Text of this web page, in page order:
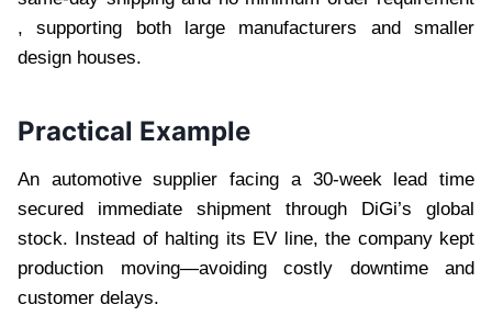
, supporting both large manufacturers and smaller
design houses.
Practical Example
An automotive supplier facing a 30-week lead time
secured immediate shipment through DiGi’s global
stock. Instead of halting its EV line, the company kept
production moving—avoiding costly downtime and
customer delays.